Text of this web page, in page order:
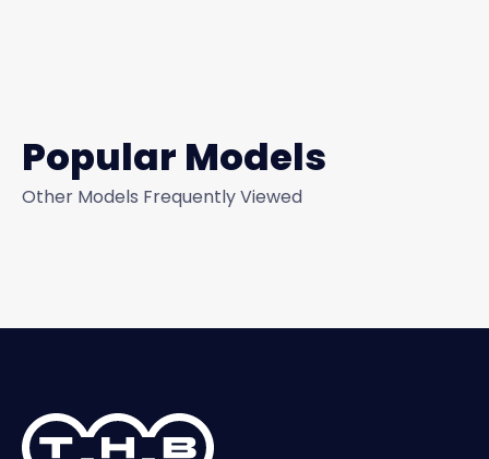
Popular Models
Other Models Frequently Viewed